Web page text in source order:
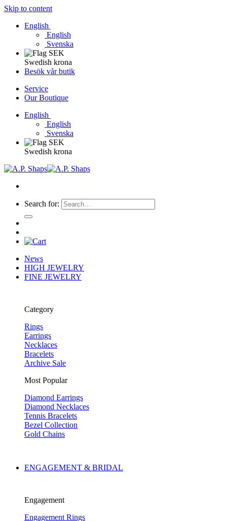
Skip to content
English
English
Svenska
Swedish krona
Besök vår butik
Service
Our Boutique
English
English
Svenska
Swedish krona
Search for:
News
HIGH JEWELRY
FINE JEWELRY
Category
Rings
Earrings
Necklaces
Bracelets
Archive Sale
Most Popular
Diamond Earrings
Diamond Necklaces
Tennis Bracelets
Bezel Collection
Gold Chains
ENGAGEMENT & BRIDAL
Engagement
Engagement Rings